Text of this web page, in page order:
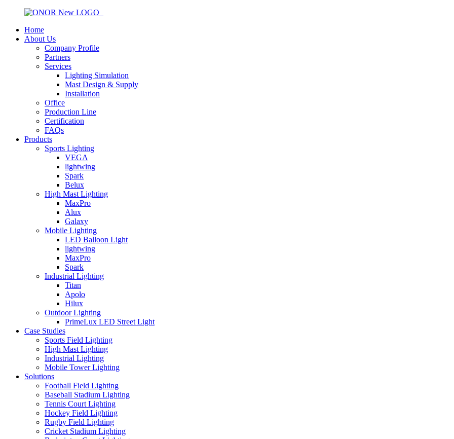
Home
About Us
Company Profile
Partners
Services
Lighting Simulation
Mast Design & Supply
Installation
Office
Production Line
Certification
FAQs
Products
Sports Lighting
VEGA
lightwing
Spark
Belux
High Mast Lighting
MaxPro
Alux
Galaxy
Mobile Lighting
LED Balloon Light
lightwing
MaxPro
Spark
Industrial Lighting
Titan
Apolo
Hilux
Outdoor Lighting
PrimeLux LED Street Light
Case Studies
Sports Field Lighting
High Mast Lighting
Industrial Lighting
Mobile Tower Lighting
Solutions
Football Field Lighting
Baseball Stadium Lighting
Tennis Court Lighting
Hockey Field Lighting
Rugby Field Lighting
Cricket Stadium Lighting